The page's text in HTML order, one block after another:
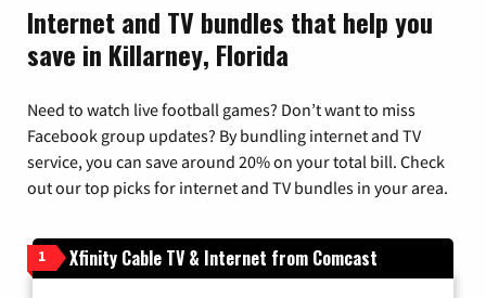
Internet and TV bundles that help you
save in Killarney, Florida
Need to watch live football games? Don’t want to miss
Facebook group updates? By bundling internet and TV
service, you can save around 20% on your total bill. Check
out our top picks for internet and TV bundles in your area.
1 Xfinity Cable TV & Internet from Comcast